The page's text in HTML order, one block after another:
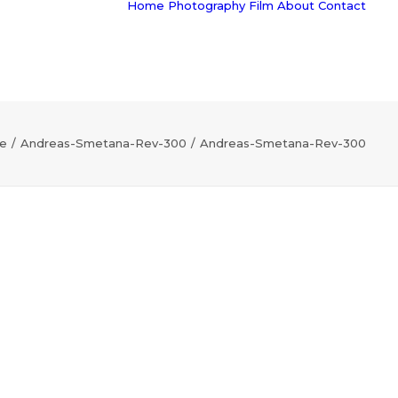
Home Photography Film About Contact
Andreas-Smetana-Rev-300 Andreas-Smetana-Rev-300